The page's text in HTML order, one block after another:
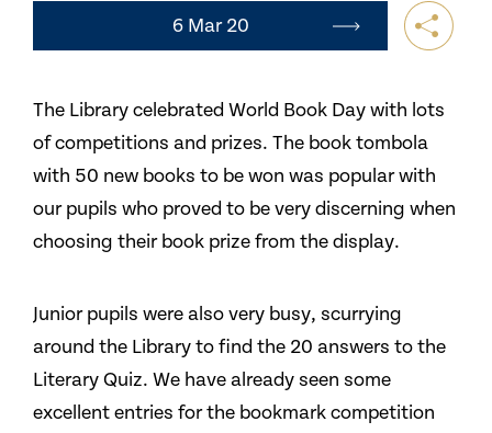
6 Mar 20
The Library celebrated World Book Day with lots
of competitions and prizes. The book tombola
with 50 new books to be won was popular with
our pupils who proved to be very discerning when
choosing their book prize from the display.
Junior pupils were also very busy, scurrying
around the Library to find the 20 answers to the
Literary Quiz. We have already seen some
excellent entries for the bookmark competition